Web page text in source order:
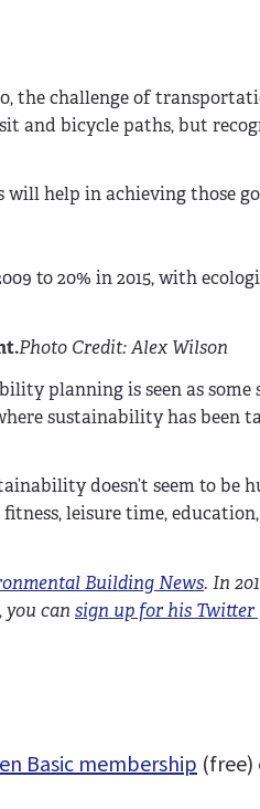
the challenge of
and bicycle paths, but
will help in achieving those
to 20% in 2015, with
Photo Credit: Alex Wilson
planning is seen as
sustainability has been
doesn’t seem to be
leisure time,
Building News. In
you can sign up for his Twitter
Basic membership (free)